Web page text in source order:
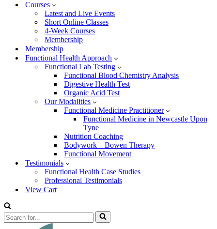
Courses
Latest and Live Events
Short Online Classes
4-Week Courses
Membership
Membership
Functional Health Approach
Functional Lab Testing
Functional Blood Chemistry Analysis
Digestive Health Test
Organic Acid Test
Our Modalities
Functional Medicine Practitioner
Functional Medicine in Newcastle Upon
Tyne
Nutrition Coaching
Bodywork – Bowen Therapy
Functional Movement
Testimonials
Functional Health Case Studies
Professional Testimonials
View Cart
Search
for...